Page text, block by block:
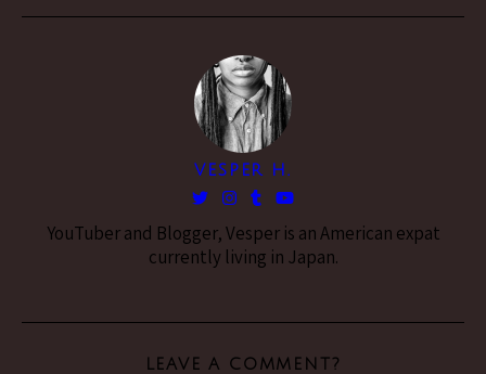
VESPER H.
YouTuber and Blogger, Vesper is an American expat
currently living in Japan.
LEAVE A COMMENT?